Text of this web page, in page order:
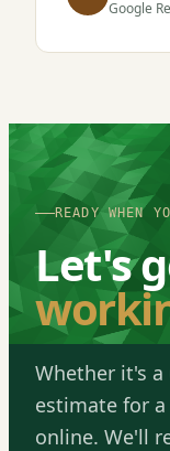
Google
READY WHEN
Let's
Whether it's a
estimate for
online. We'll